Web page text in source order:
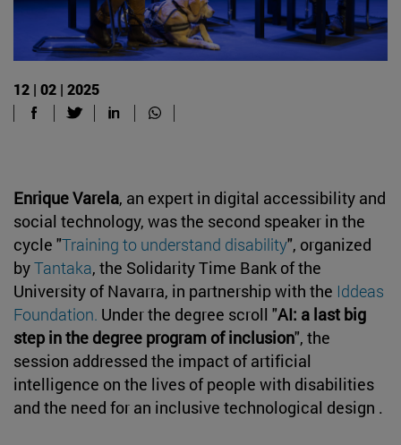
12 | 02 | 2025
Enrique Varela, an expert in digital accessibility and
social technology, was the second speaker in the
cycle "Training to understand disability", organized
byTantaka, the Solidarity Time Bank of the
University of Navarra, in partnership with the Iddeas
Foundation. Under the degree scroll "AI: a last big
step in the degree program of inclusion", the
session addressed the impact of artificial
intelligence on the lives of people with disabilities
and the need for an inclusive technological design .